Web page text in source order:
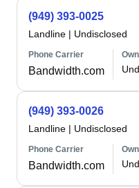
(949) 393-0025
Landline | Undisclosed
Phone Carrier
Bandwidth.com
(949) 393-0026
Landline | Undisclosed
Phone Carrier
Bandwidth.com